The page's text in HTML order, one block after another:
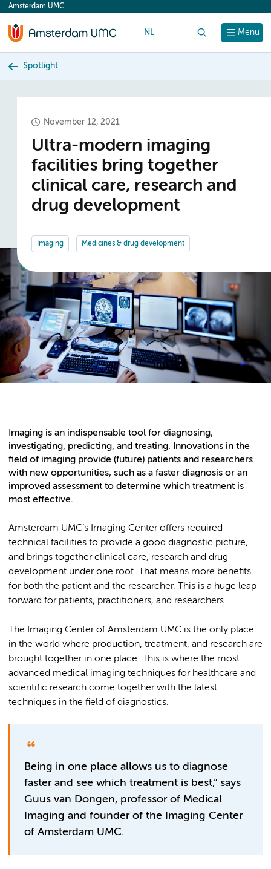
content
Menu
Amsterdam UMC
NL
Spotlight
November 12, 2021
Ultra-modern imaging
facilities bring together
clinical care, research and
drug development
Imaging Medicines & drug development
Imaging is an indispensable tool for diagnosing,
investigating, predicting, and treating. Innovations in the
field of imaging provide (future) patients and researchers
with new opportunities, such as a faster diagnosis or an
improved assessment to determine which treatment is
most effective.
Amsterdam UMC’s Imaging Center offers required
technical facilities to provide a good diagnostic picture,
and brings together clinical care, research and drug
development under one roof. That means more benefits
for both the patient and the researcher. This is a huge leap
forward for patients, practitioners, and researchers.
The Imaging Center of Amsterdam UMC is the only place
in the world where production, treatment, and research are
brought together in one place. This is where the most
advanced medical imaging techniques for healthcare and
scientific research come together with the latest
techniques in the field of diagnostics.
Being in one place allows us to diagnose
faster and see which treatment is best,” says
Guus van Dongen, professor of Medical
Imaging and founder of the Imaging Center
of Amsterdam UMC.